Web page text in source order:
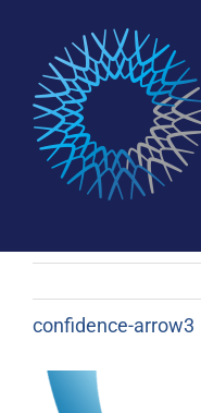
content
confidence-arrow3